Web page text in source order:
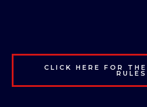
CLICK HERE FOR
RULES